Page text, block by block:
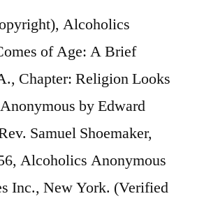
Alcoholics
of Age: A Brief
Chapter: Religion Looks
by Edward
Samuel Shoemaker,
Alcoholics Anonymous
Inc., New York. (Verified